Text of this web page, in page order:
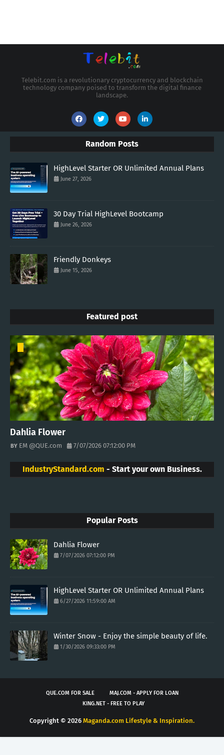
Telebit.com is a revolutionary cryptocurrency and blockchain
technology company poised to transform the digital finance
landscape.
Random Posts
HighLevel Starter OR Unlimited Annual Plans
June 27, 2026
30 Day Trial HighLevel Bootcamp
June 26, 2026
Friendly Donkeys
June 15, 2026
Featured post
Dahlia Flower
EM @QUE.com 7/07/2026 07:12:00 PM
IndustryStandard.com - Start your own Business.
Popular Posts
Dahlia Flower
7/07/2026 07:12:00 PM
HighLevel Starter OR Unlimited Annual Plans
6/27/2026 11:59:00 AM
Winter Snow - Enjoy the simple beauty of life.
1/30/2026 09:33:00 PM
QUE.COM FOR SALE
MAJ.COM - APPLY FOR LOAN
KING.NET - FREE TO PLAY
Copyright © 2026 Maganda.com Lifestyle & Inspiration.